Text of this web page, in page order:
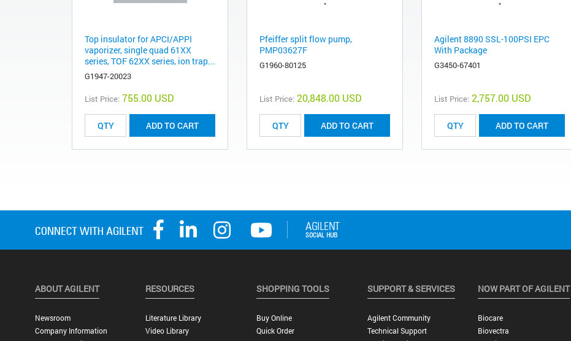
Top insulator for APCI/APPI
vaporizer, single quad 61XX
series, TOF 62XX series, ion trap...
G1947-20023
List Price: 755.00 USD
ADD TO CART
Pfeiffer split flow pump,
PMP03627F
G1960-80125
List Price: 20,848.00 USD
ADD TO CART
Agilent 8890 SSL-100PSI EPC
With Package
G3450-67401
List Price: 2,757.00 USD
ADD TO CART
ABOUT AGILENT
Newsroom
Company Information
RESOURCES
Literature Library
Video Library
SHOPPING TOOLS
Buy Online
Quick Order
SUPPORT & SERVICES
Agilent Community
Technical Support
NOW PART OF AGILENT
Biocare
Biovectra